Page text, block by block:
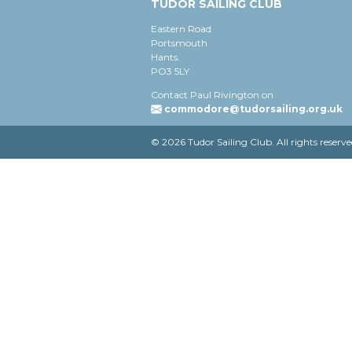
TUDOR SAILING CLUB
Eastern Road
Portsmouth
Hants.
PO3 5LY
Contact Paul Rivington on
commodore@tudorsailing.org.uk
© 2026 Tudor Sailing Club. All rights